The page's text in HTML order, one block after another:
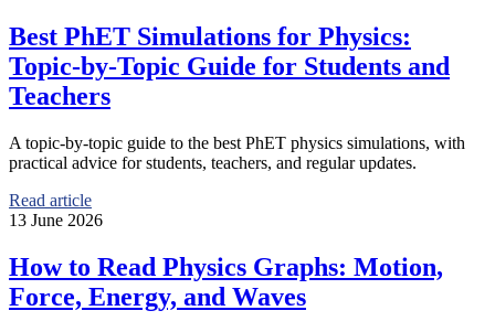
Best PhET Simulations for Physics:
Topic-by-Topic Guide for Students and
Teachers
A topic-by-topic guide to the best PhET physics simulations, with
practical advice for students, teachers, and regular updates.
Read article
13 June 2026
How to Read Physics Graphs: Motion,
Force, Energy, and Waves